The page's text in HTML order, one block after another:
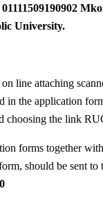
University.
line attaching
in the application
choosing the link
forms together
should be sent to